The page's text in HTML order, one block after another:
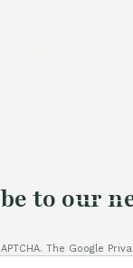
to our
The Google